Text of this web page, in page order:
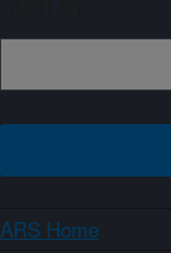
ARS Home